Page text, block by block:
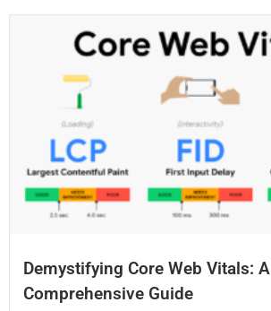
Demystifying Core Web Vitals: A
Comprehensive Guide